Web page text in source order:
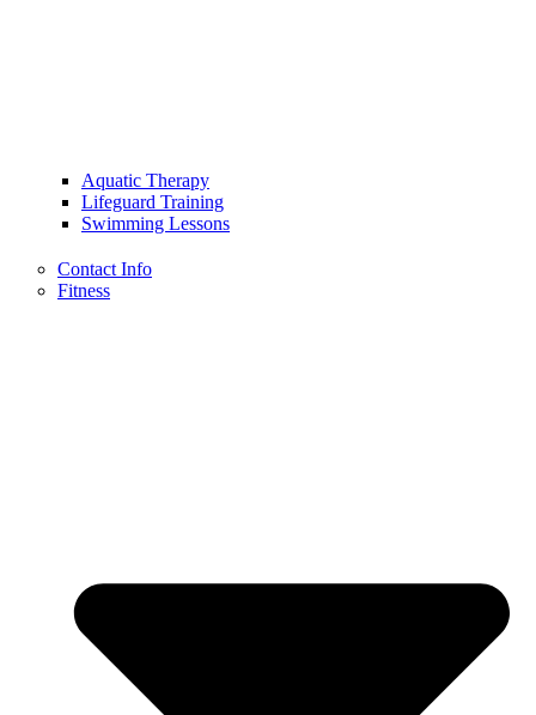
Aquatic Therapy
Lifeguard Training
Swimming Lessons
Contact Info
Fitness